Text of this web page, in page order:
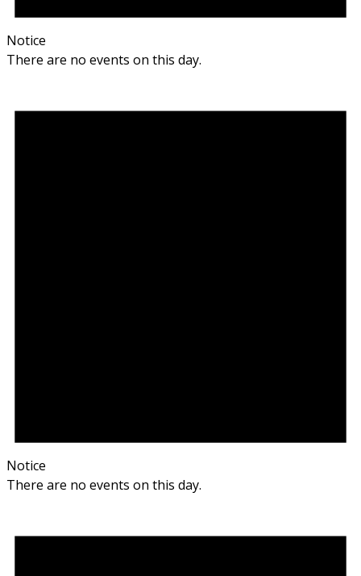
Notice
There are no events on this day.
Notice
There are no events on this day.